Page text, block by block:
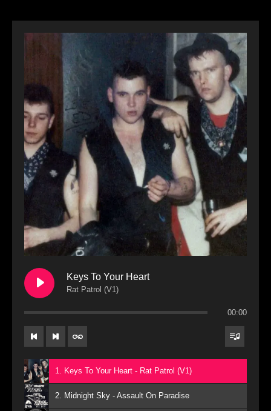
Keys To Your Heart
Rat Patrol (V1)
00:00
1. Keys To Your Heart - Rat Patrol (V1)
2. Midnight Sky - Assault On Paradise